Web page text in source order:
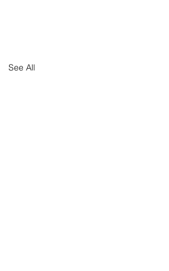
See All